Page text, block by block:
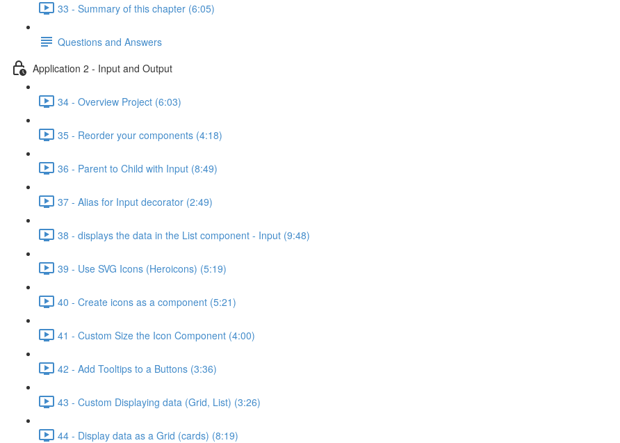
33 - Summary of this chapter (6:05)
Questions and Answers
Application 2 - Input and Output
34 - Overview Project (6:03)
35 - Reorder your components (4:18)
36 - Parent to Child with Input (8:49)
37 - Alias for Input decorator (2:49)
38 - displays the data in the List component - Input (9:48)
39 - Use SVG Icons (Heroicons) (5:19)
40 - Create icons as a component (5:21)
41 - Custom Size the Icon Component (4:00)
42 - Add Tooltips to a Buttons (3:36)
43 - Custom Displaying data (Grid, List) (3:26)
44 - Display data as a Grid (cards) (8:19)